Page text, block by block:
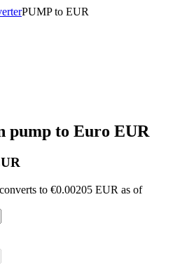
PUMP to EUR
pump to Euro EUR
to €0.00205 EUR as of